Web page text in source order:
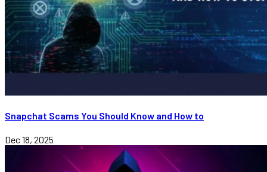
Snapchat Scams You Should Know and How to
Dec 18, 2025